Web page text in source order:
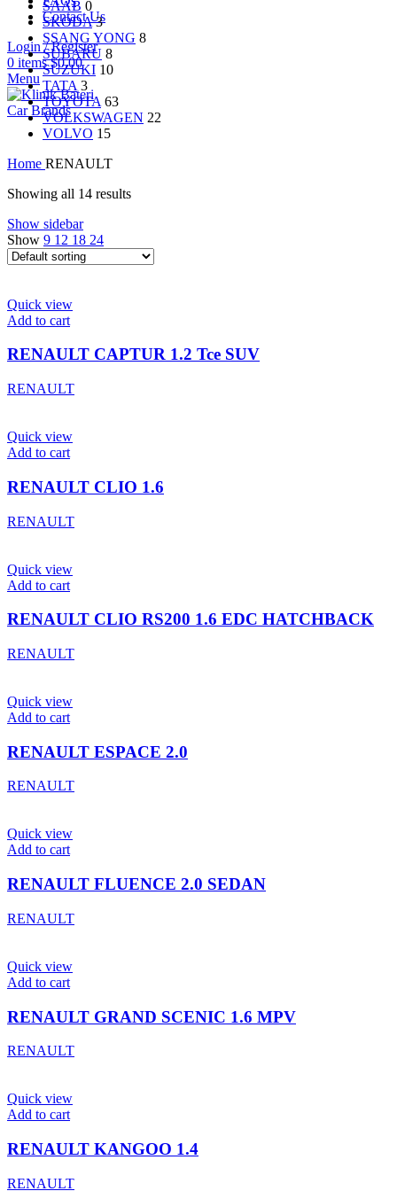
Contact Us
Login / Register
0 items $0.00
Menu
Car Brands
SAAB 0
SKODA 3
SSANG YONG 8
SUBARU 8
SUZUKI 10
TATA 3
TOYOTA 63
VOLKSWAGEN 22
VOLVO 15
Home RENAULT
Showing all 14 results
Show sidebar
Show 9 12 18 24
Quick view
Add to cart
RENAULT CAPTUR 1.2 Tce SUV
RENAULT
Quick view
Add to cart
RENAULT CLIO 1.6
RENAULT
Quick view
Add to cart
RENAULT CLIO RS200 1.6 EDC HATCHBACK
RENAULT
Quick view
Add to cart
RENAULT ESPACE 2.0
RENAULT
Quick view
Add to cart
RENAULT FLUENCE 2.0 SEDAN
RENAULT
Quick view
Add to cart
RENAULT GRAND SCENIC 1.6 MPV
RENAULT
Quick view
Add to cart
RENAULT KANGOO 1.4
RENAULT